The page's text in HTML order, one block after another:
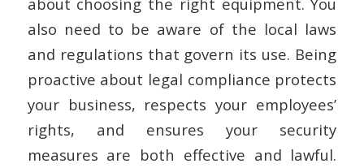
also need to be aware of the local laws
and regulations that govern its use. Being
proactive about legal compliance protects
your business, respects your employees’
rights, and ensures your security
measures are both effective and lawful.